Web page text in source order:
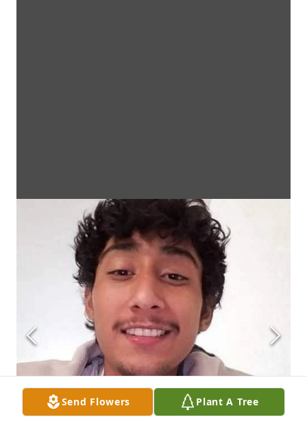
Send Flowers Plant A Tree